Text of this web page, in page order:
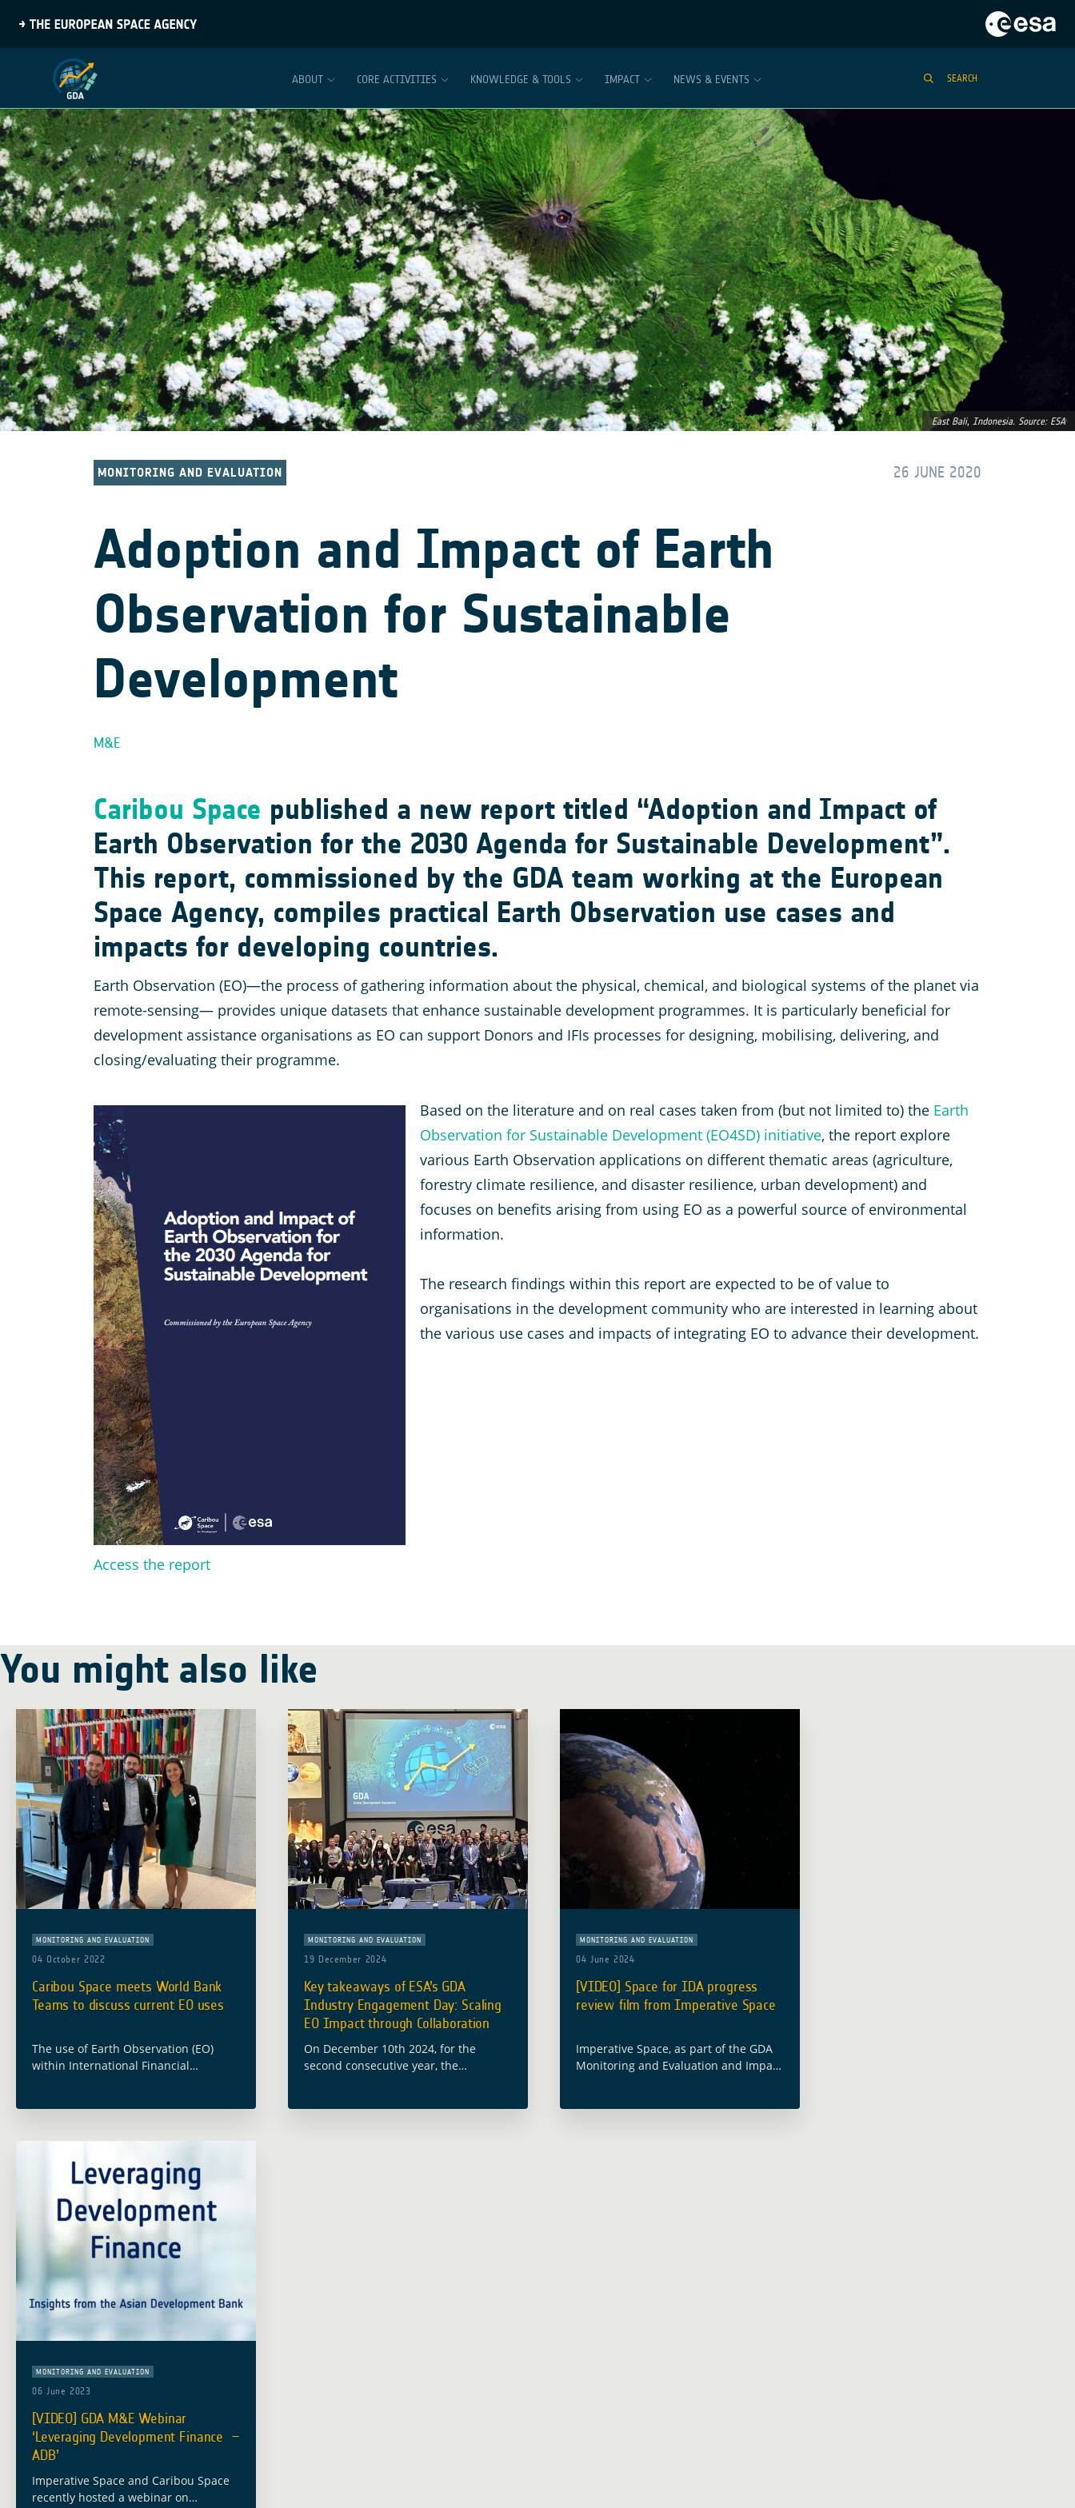
ABOUT CORE ACTIVITIES KNOWLEDGE & TOOLS IMPACT NEWS & EVENTS SEARCH
East Bali, Indonesia. Source: ESA
MONITORING AND EVALUATION 26 JUNE 2020
Adoption and Impact of Earth
Observation for Sustainable
Development
M&E
Caribou Space published a new report titled “Adoption and Impact of
Earth Observation for the 2030 Agenda for Sustainable Development”.
This report, commissioned by the GDA team working at the European
Space Agency, compiles practical Earth Observation use cases and
impacts for developing countries.
Earth Observation (EO)—the process of gathering information about the physical, chemical, and biological systems of the planet via
remote-sensing— provides unique datasets that enhance sustainable development programmes. It is particularly beneficial for
development assistance organisations as EO can support Donors and IFIs processes for designing, mobilising, delivering, and
closing/evaluating their programme.
Based on the literature and on real cases taken from (but not limited to) the Earth
Observation for Sustainable Development (EO4SD) initiative, the report explore
various Earth Observation applications on different thematic areas (agriculture,
forestry climate resilience, and disaster resilience, urban development) and
focuses on benefits arising from using EO as a powerful source of environmental
information.
The research findings within this report are expected to be of value to
organisations in the development community who are interested in learning about
the various use cases and impacts of integrating EO to advance their development.
Access the report
You might also like
MONITORING AND EVALUATION
04 October 2022
Caribou Space meets World Bank
Teams to discuss current EO uses
The use of Earth Observation (EO)
within International Financial
MONITORING AND EVALUATION
19 December 2024
Key takeaways of ESA’s GDA
Industry Engagement Day: Scaling
EO Impact through Collaboration
On December 10th 2024, for the
second consecutive year, the
MONITORING AND EVALUATION
04 June 2024
[VIDEO] Space for IDA progress
review film from Imperative Space
Imperative Space, as part of the GDA
Monitoring and Evaluation and Impact
MONITORING AND EVALUATION
06 June 2023
[VIDEO] GDA M&E Webinar
‘Leveraging Development Finance –
ADB’
Imperative Space and Caribou Space
recently hosted a webinar on